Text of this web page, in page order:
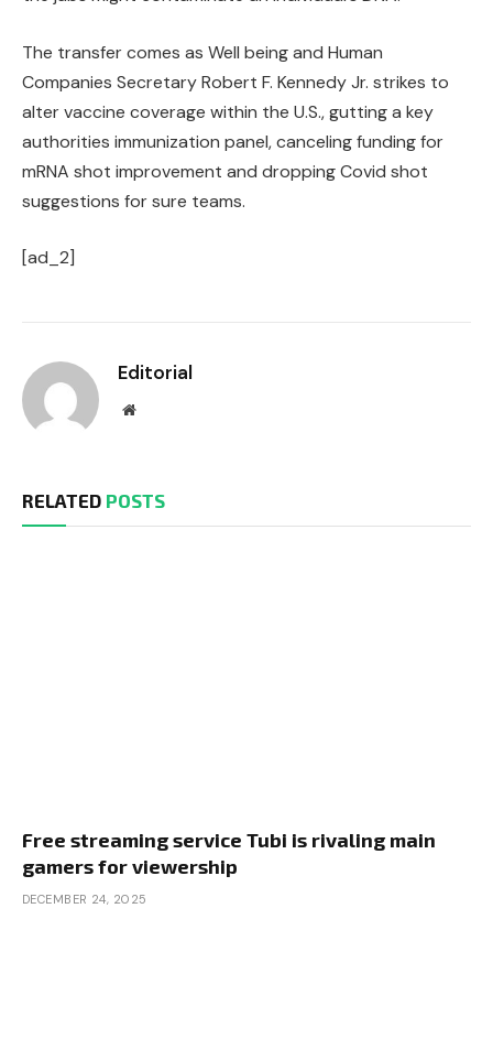
The transfer comes as Well being and Human
Companies Secretary Robert F. Kennedy Jr. strikes to
alter vaccine coverage within the U.S., gutting a key
authorities immunization panel, canceling funding for
mRNA shot improvement and dropping Covid shot
suggestions for sure teams.
[ad_2]
Editorial
Website
RELATED POSTS
Free streaming service Tubi is rivaling main
gamers for viewership
DECEMBER 24, 2025